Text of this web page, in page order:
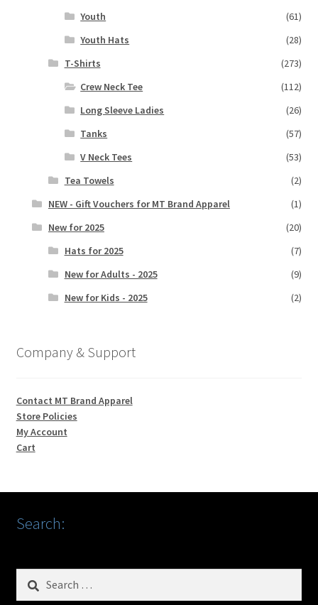
Youth
(61)
Youth Hats
(28)
T-Shirts
(273)
Crew Neck Tee
(112)
Long Sleeve Ladies
(26)
Tanks
(57)
V Neck Tees
(53)
Tea Towels
(2)
NEW - Gift Vouchers for MT Brand Apparel
(1)
New for 2025
(20)
Hats for 2025
(7)
New for Adults - 2025
(9)
New for Kids - 2025
(2)
Company & Support
Contact MT Brand Apparel
Store Policies
My Account
Cart
Search:
Search